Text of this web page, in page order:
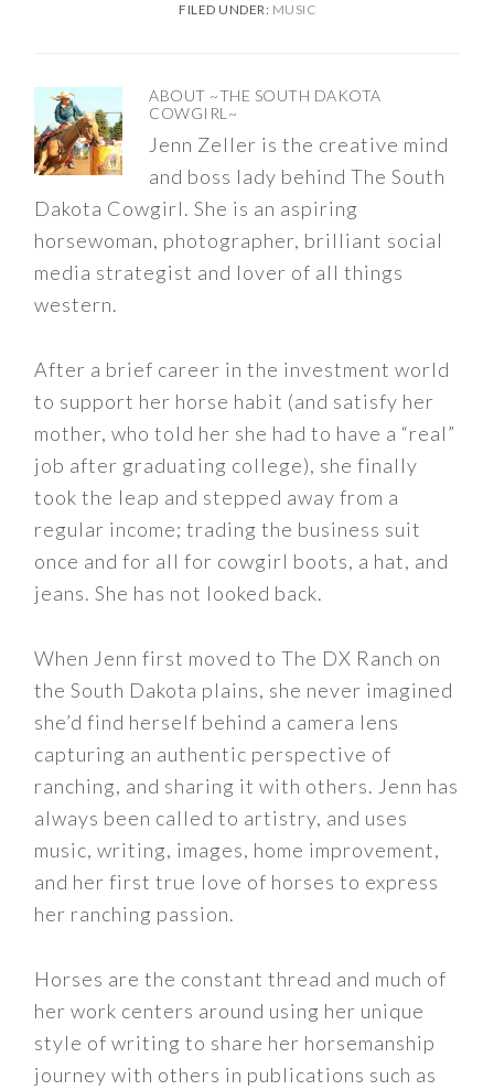
FILED UNDER: MUSIC
ABOUT ~THE SOUTH DAKOTA
COWGIRL~
Jenn Zeller is the creative mind
and boss lady behind The South
Dakota Cowgirl. She is an aspiring
horsewoman, photographer, brilliant social
media strategist and lover of all things
western.
After a brief career in the investment world
to support her horse habit (and satisfy her
mother, who told her she had to have a “real”
job after graduating college), she finally
took the leap and stepped away from a
regular income; trading the business suit
once and for all for cowgirl boots, a hat, and
jeans. She has not looked back.
When Jenn first moved to The DX Ranch on
the South Dakota plains, she never imagined
she’d find herself behind a camera lens
capturing an authentic perspective of
ranching, and sharing it with others. Jenn has
always been called to artistry, and uses
music, writing, images, home improvement,
and her first true love of horses to express
her ranching passion.
Horses are the constant thread and much of
her work centers around using her unique
style of writing to share her horsemanship
journey with others in publications such as